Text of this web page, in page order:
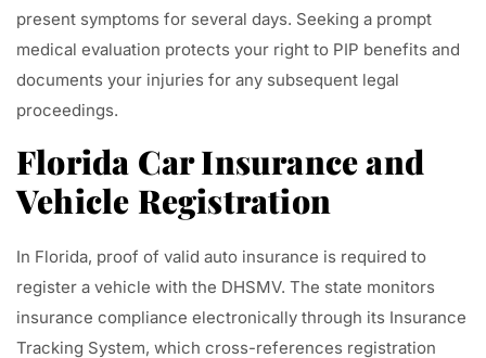
present symptoms for several days. Seeking a prompt
medical evaluation protects your right to PIP benefits and
documents your injuries for any subsequent legal
proceedings.
Florida Car Insurance and
Vehicle Registration
In Florida, proof of valid auto insurance is required to
register a vehicle with the DHSMV. The state monitors
insurance compliance electronically through its Insurance
Tracking System, which cross-references registration